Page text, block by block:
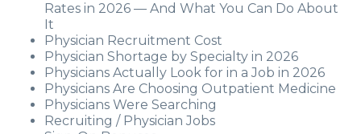
Rates in 2026 — And What You Can Do About
It
Physician Recruitment Cost
Physician Shortage by Specialty in 2026
Physicians Actually Look for in a Job in 2026
Physicians Are Choosing Outpatient Medicine
Physicians Were Searching
Recruiting / Physician Jobs